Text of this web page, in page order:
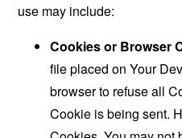
use may include:
Cookies or Browser
file placed on Your
browser to refuse all
Cookie is being sent.